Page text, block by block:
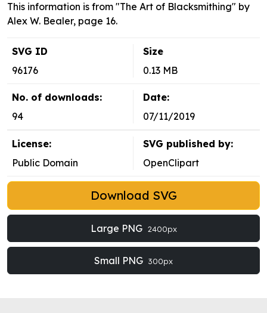
This information is from "The Art of Blacksmithing" by
Alex W. Bealer, page 16.
SVG ID
96176
Size
0.13 MB
No. of downloads:
94
Date:
07/11/2019
License:
Public Domain
SVG published by:
OpenClipart
Download SVG
Large PNG 2400px
Small PNG 300px